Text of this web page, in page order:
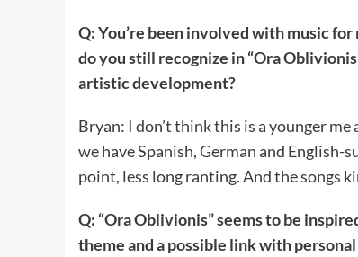
Q: You’re been involved with music
do you still recognize in “Ora
artistic development?
Bryan: I don’t think this is a younger
we have Spanish, German and English-
point, less long ranting. And the songs
Q: “Ora Oblivionis” seems to be
theme and a possible link with